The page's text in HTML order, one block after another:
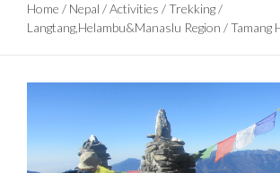
Home / Nepal /Activities /Trekking/
Langtang,Helambu&Manaslu Region /Tamang